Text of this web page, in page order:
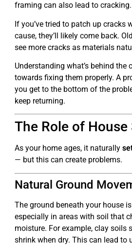
framing can also lead to cracking.
If you’ve tried to patch up cracks
cause, they’ll likely come back.
see more cracks as materials
Understanding what’s behind the
towards fixing them properly. A
you get to the bottom of the
keep returning.
The Role of
As your home ages, it naturally
— but this can create problems.
Natural Ground
The ground beneath your house
especially in areas with soil that
moisture. For example, clay soils
shrink when dry. This can lead to